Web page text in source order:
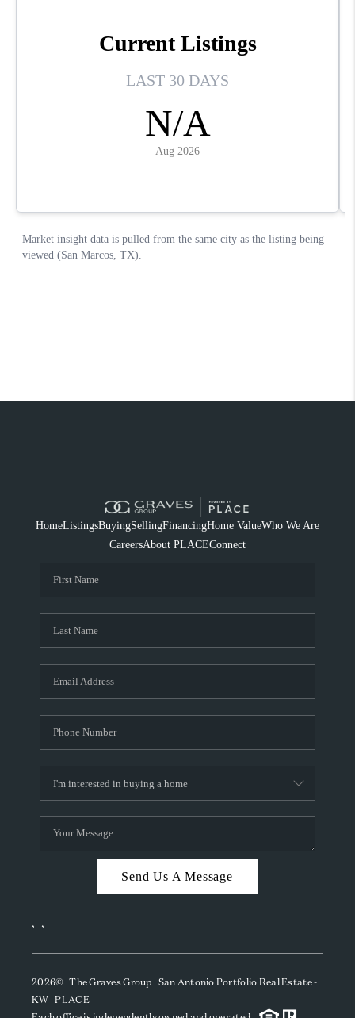
HomeListingsBuyingSellingFinancingHome ValueWho We Are
CareersAbout PLACEConnect
Send Us A Message
, ,
2026© The Graves Group | San Antonio Portfolio Real Estate -
KW | PLACE